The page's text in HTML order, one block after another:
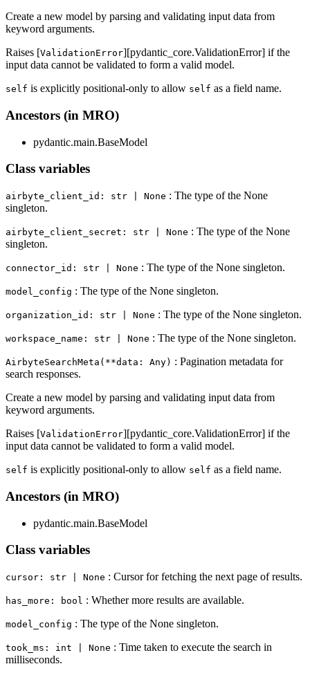
Create a new model by parsing and validating input data from
keyword arguments.
Raises [ValidationError][pydantic_core.ValidationError] if the
input data cannot be validated to form a valid model.
self is explicitly positional-only to allow self as a field name.
Ancestors (in MRO)
pydantic.main.BaseModel
Class variables
airbyte_client_id: str | None : The type of the None
singleton.
airbyte_client_secret: str | None : The type of the None
singleton.
connector_id: str | None : The type of the None singleton.
model_config : The type of the None singleton.
organization_id: str | None : The type of the None singleton.
workspace_name: str | None : The type of the None singleton.
AirbyteSearchMeta(**data: Any) : Pagination metadata for
search responses.
Create a new model by parsing and validating input data from
keyword arguments.
Raises [ValidationError][pydantic_core.ValidationError] if the
input data cannot be validated to form a valid model.
self is explicitly positional-only to allow self as a field name.
Ancestors (in MRO)
pydantic.main.BaseModel
Class variables
cursor: str | None : Cursor for fetching the next page of results.
has_more: bool : Whether more results are available.
model_config : The type of the None singleton.
took_ms: int | None : Time taken to execute the search in
milliseconds.